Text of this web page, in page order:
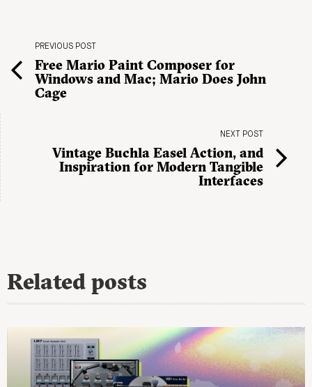
PREVIOUS POST
Free Mario Paint Composer for
Windows and Mac; Mario Does John
Cage
NEXT POST
Vintage Buchla Easel Action, and
Inspiration for Modern Tangible
Interfaces
Related posts